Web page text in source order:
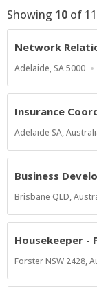
Showing 10 of 11
Network
Location
Adelaide, SA 5000
Insurance
Location
Adelaide SA,
Business
Location
Brisbane QLD,
Housekeeper -
Location
Forster NSW 2428,